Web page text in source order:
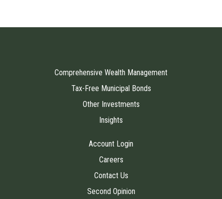
Comprehensive Wealth Management
Tax-Free Municipal Bonds
Other Investments
Insights
Account Login
Careers
Contact Us
Second Opinion